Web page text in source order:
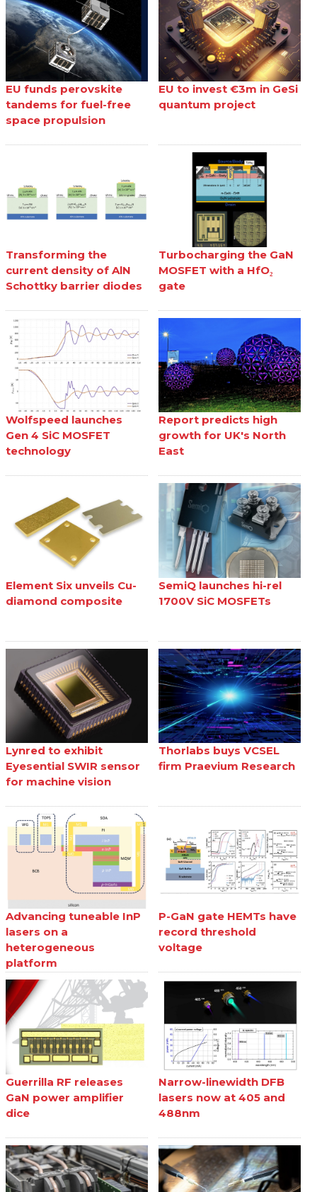
EU funds perovskite
tandems for fuel-free
space propulsion
EU to invest €3m in GeSi
quantum project
Transforming the
current density of AlN
Schottky barrier diodes
Turbocharging the GaN
MOSFET with a HfO₂
gate
Wolfspeed launches
Gen 4 SiC MOSFET
technology
Report predicts high
growth for UK's North
East
Element Six unveils Cu-
diamond composite
SemiQ launches hi-rel
1700V SiC MOSFETs
Lynred to exhibit
Eyesential SWIR sensor
for machine vision
Thorlabs buys VCSEL
firm Praevium Research
Advancing tuneable InP
lasers on a
heterogeneous
platform
P-GaN gate HEMTs have
record threshold
voltage
Guerrilla RF releases
GaN power amplifier
dice
Narrow-linewidth DFB
lasers now at 405 and
488nm